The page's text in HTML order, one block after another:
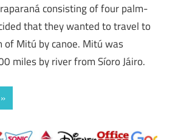
consisting of four palm-
that they wanted to travel to
Mitú by canoe. Mitú was
miles by river from Síoro Jáiro.